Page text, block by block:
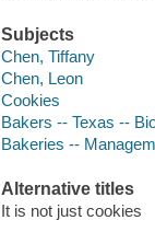
Subjects
Chen, Tiffany
Chen, Leon
Cookies
Bakers -- Texas --
Bakeries --
Alternative titles
It is not just cookies